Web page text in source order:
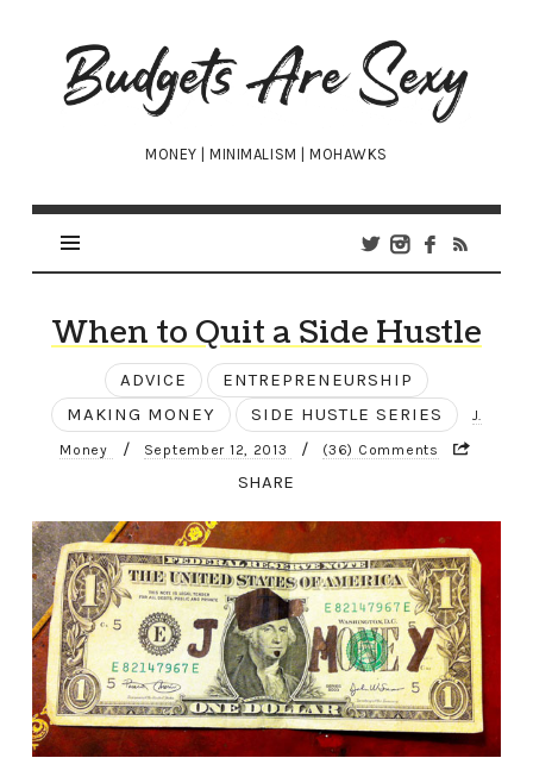
Budgets
Are
Sexy
MONEY | MINIMALISM | MOHAWKS
When to Quit a Side Hustle
ADVICE
ENTREPRENEURSHIP
MAKING MONEY
SIDE HUSTLE SERIES J.
Money / September 12, 2013 / (36) Comments
SHARE